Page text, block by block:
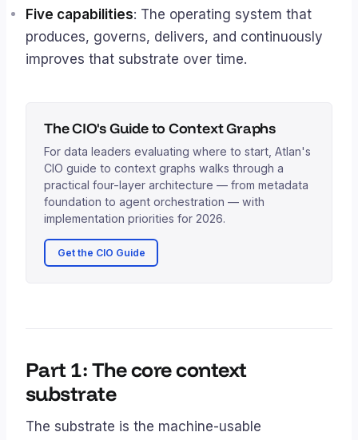
Five capabilities: The operating system that
produces, governs, delivers, and continuously
improves that substrate over time.
The CIO's Guide to Context Graphs
For data leaders evaluating where to start, Atlan's
CIO guide to context graphs walks through a
practical four-layer architecture — from metadata
foundation to agent orchestration — with
implementation priorities for 2026.
Get the CIO Guide
Part 1: The core context
substrate
The substrate is the machine-usable